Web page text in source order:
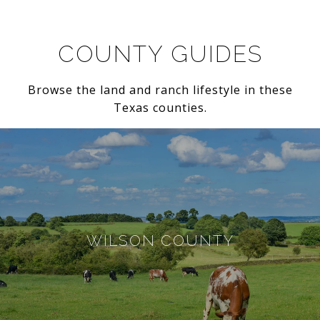
COUNTY GUIDES
Browse the land and ranch lifestyle in these
Texas counties.
WILSON COUNTY